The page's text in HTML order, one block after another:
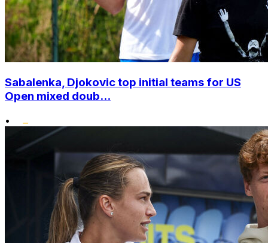
Sabalenka, Djokovic top initial teams for US
Open mixed doub...
•